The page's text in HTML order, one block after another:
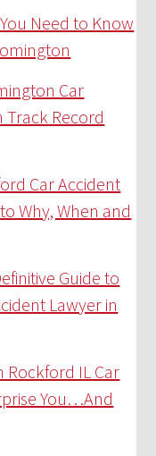
Need to Know
Car
Track Record
Car Accident
Why, When and
Guide to
Lawyer in
Rockford IL Car
You…And